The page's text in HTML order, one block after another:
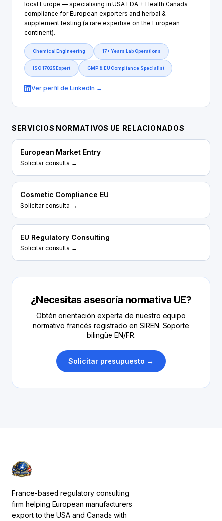
local Europe — specialising in USA FDA + Health Canada
compliance for European exporters and herbal &
supplement testing (a rare expertise on the European
continent).
Chemical Engineering 17+ Years Lab Operations
ISO 17025 Expert GMP & EU Compliance Specialist
Ver perfil de LinkedIn →
SERVICIOS NORMATIVOS UE RELACIONADOS
European Market Entry
Solicitar consulta →
Cosmetic Compliance EU
Solicitar consulta →
EU Regulatory Consulting
Solicitar consulta →
¿Necesitas asesoría normativa UE?
Obtén orientación experta de nuestro equipo
normativo francés registrado en SIREN. Soporte
bilingüe EN/FR.
Solicitar presupuesto →
France-based regulatory consulting
firm helping European manufacturers
export to the USA and Canada with